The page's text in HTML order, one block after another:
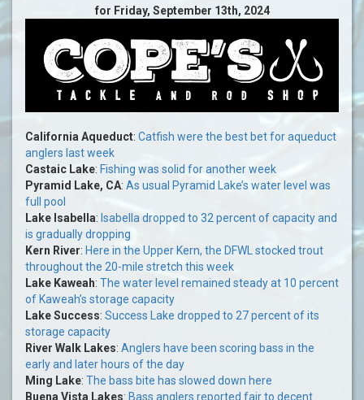
for Friday, September 13th, 2024
California Aqueduct: Catfish were the best bet for aqueduct
anglers last week
Castaic Lake: Fishing was solid for another week
Pyramid Lake, CA: As usual Pyramid Lake’s water level was
full pool
Lake Isabella: Isabella dropped to 32 percent of capacity and
is gradually dropping
Kern River: Here in the Upper Kern, the DFWL stocked trout
throughout the 20-mile stretch this week
Lake Kaweah: The water level remained steady at 10 percent
of Kaweah’s storage capacity
Lake Success: Success Lake dropped to 27 percent of its
storage capacity
River Walk Lakes: Anglers have been scoring bass in the
early and later hours of the day
Ming Lake: The bass bite has slowed down here
Buena Vista Lakes: Bass anglers reported fair to decent